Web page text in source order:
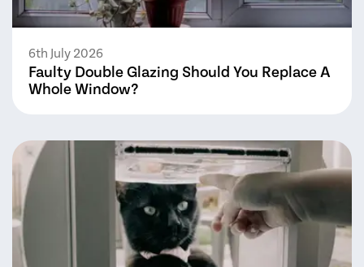
6th July 2026
Faulty Double Glazing Should You Replace A
Whole Window?